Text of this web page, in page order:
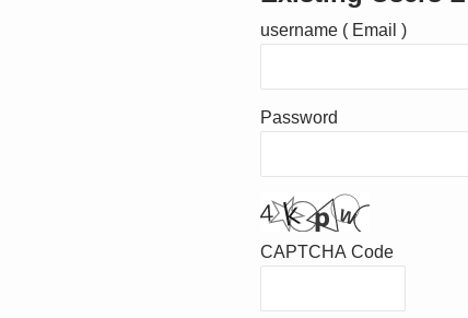
username ( Email )
Password
CAPTCHA Code